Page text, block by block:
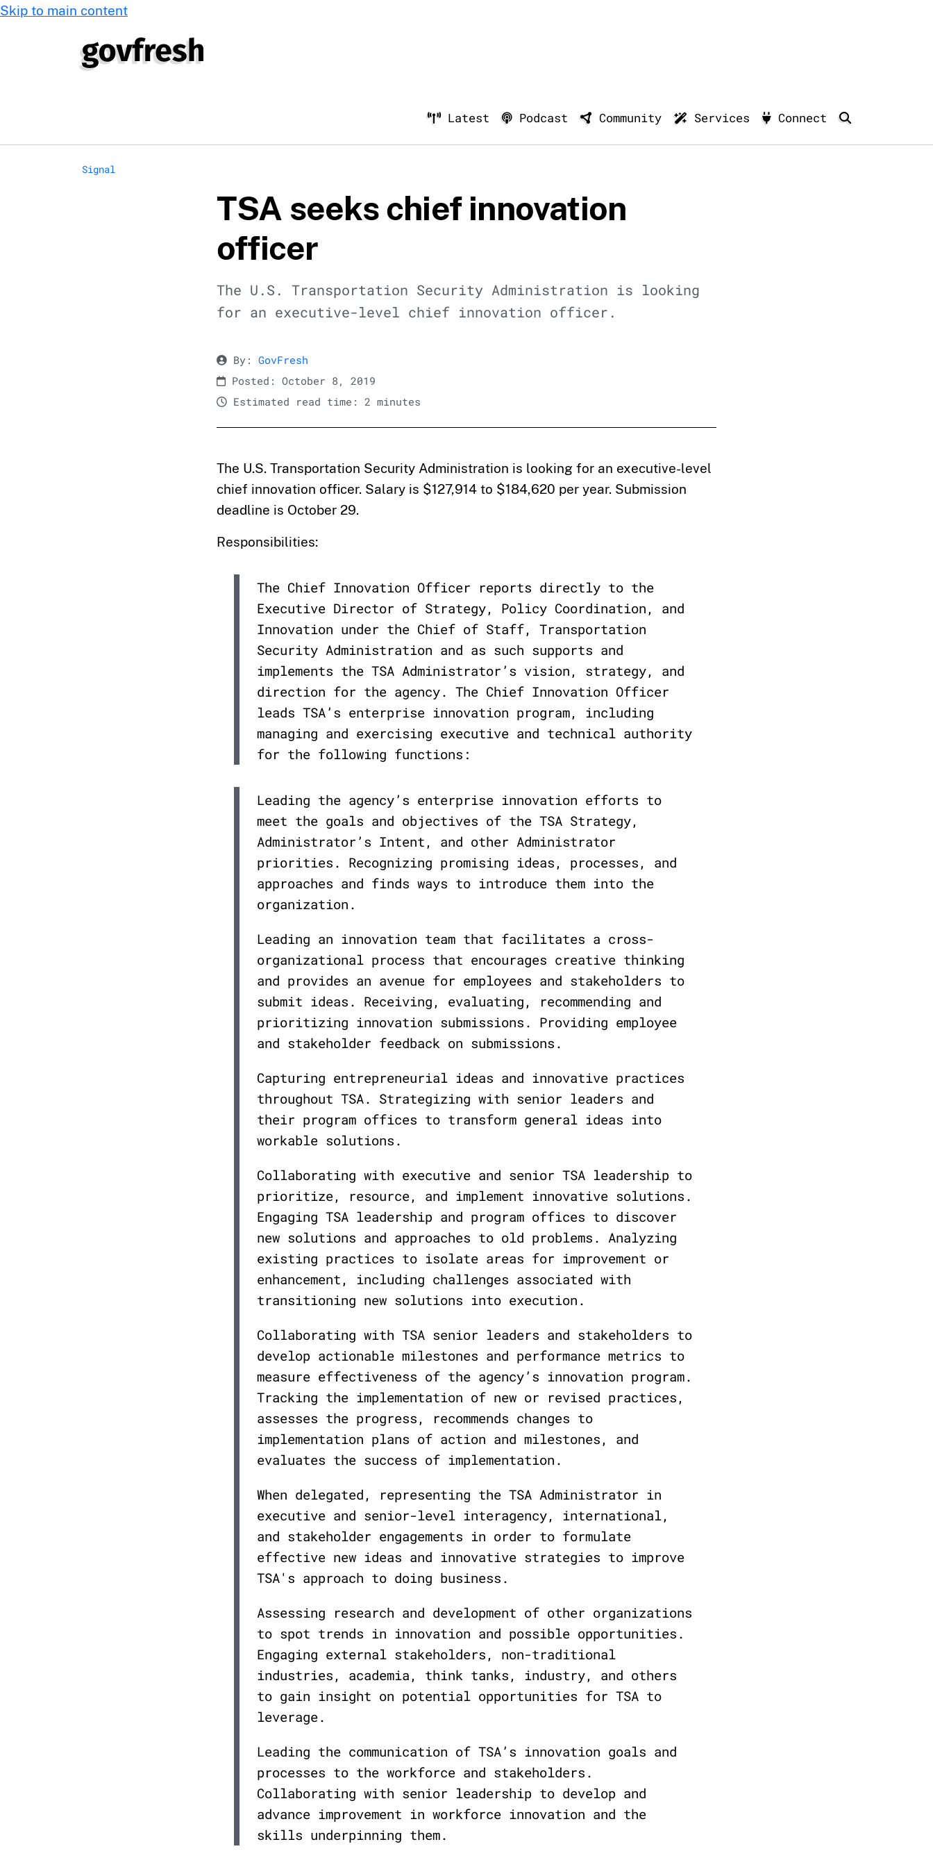
Skip to main content
Latest Podcast Community Services Connect
Signal
TSA seeks chief innovation
officer
The U.S. Transportation Security Administration is looking
for an executive-level chief innovation officer.
By: GovFresh
Posted: October 8, 2019
Estimated read time: 2 minutes
The U.S. Transportation Security Administration is looking for an executive-level
chief innovation officer. Salary is $127,914 to $184,620 per year. Submission
deadline is October 29.
Responsibilities:
The Chief Innovation Officer reports directly to the
Executive Director of Strategy, Policy Coordination, and
Innovation under the Chief of Staff, Transportation
Security Administration and as such supports and
implements the TSA Administrator’s vision, strategy, and
direction for the agency. The Chief Innovation Officer
leads TSA’s enterprise innovation program, including
managing and exercising executive and technical authority
for the following functions:
Leading the agency’s enterprise innovation efforts to
meet the goals and objectives of the TSA Strategy,
Administrator’s Intent, and other Administrator
priorities. Recognizing promising ideas, processes, and
approaches and finds ways to introduce them into the
organization.
Leading an innovation team that facilitates a cross-
organizational process that encourages creative thinking
and provides an avenue for employees and stakeholders to
submit ideas. Receiving, evaluating, recommending and
prioritizing innovation submissions. Providing employee
and stakeholder feedback on submissions.
Capturing entrepreneurial ideas and innovative practices
throughout TSA. Strategizing with senior leaders and
their program offices to transform general ideas into
workable solutions.
Collaborating with executive and senior TSA leadership to
prioritize, resource, and implement innovative solutions.
Engaging TSA leadership and program offices to discover
new solutions and approaches to old problems. Analyzing
existing practices to isolate areas for improvement or
enhancement, including challenges associated with
transitioning new solutions into execution.
Collaborating with TSA senior leaders and stakeholders to
develop actionable milestones and performance metrics to
measure effectiveness of the agency’s innovation program.
Tracking the implementation of new or revised practices,
assesses the progress, recommends changes to
implementation plans of action and milestones, and
evaluates the success of implementation.
When delegated, representing the TSA Administrator in
executive and senior-level interagency, international,
and stakeholder engagements in order to formulate
effective new ideas and innovative strategies to improve
TSA's approach to doing business.
Assessing research and development of other organizations
to spot trends in innovation and possible opportunities.
Engaging external stakeholders, non-traditional
industries, academia, think tanks, industry, and others
to gain insight on potential opportunities for TSA to
leverage.
Leading the communication of TSA’s innovation goals and
processes to the workforce and stakeholders.
Collaborating with senior leadership to develop and
advance improvement in workforce innovation and the
skills underpinning them.